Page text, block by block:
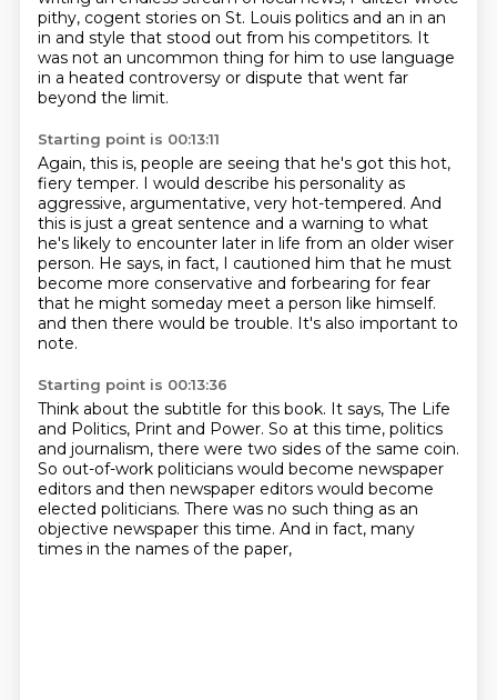
pithy, cogent stories on St. Louis politics and an in an
in and style that stood out from his competitors. It
was not an uncommon thing for him to use language
in a heated controversy or dispute that went far
beyond the limit.
Starting point is 00:13:11
Again, this is, people are seeing that he's got this hot,
fiery temper. I would describe his personality as
aggressive, argumentative, very hot-tempered. And
this is just a great sentence and a warning to what
he's likely to encounter later in life from an older wiser
person. He says, in fact, I cautioned him that he must
become more conservative and forbearing for fear
that he might someday meet a person like himself.
and then there would be trouble. It's also important to
note.
Starting point is 00:13:36
Think about the subtitle for this book. It says, The Life
and Politics, Print and Power. So at this time, politics
and journalism, there were two sides of the same coin.
So out-of-work politicians would become newspaper
editors and then newspaper editors would become
elected politicians. There was no such thing as an
objective newspaper this time. And in fact, many
times in the names of the paper,